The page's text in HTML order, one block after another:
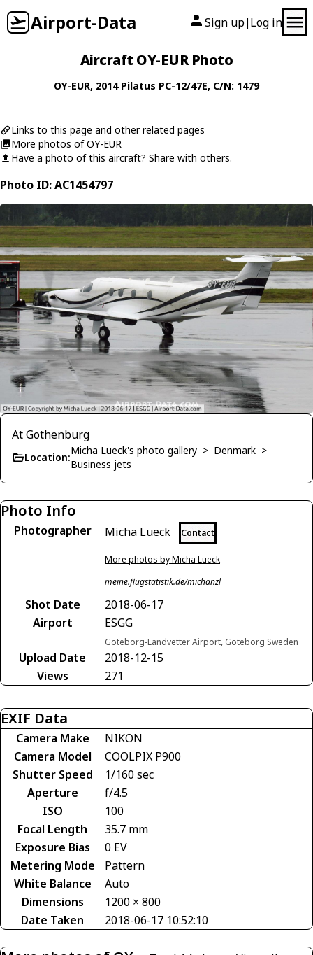
Airport-Data Sign up| Log in
Aircraft OY-EUR Photo
OY-EUR, 2014 Pilatus PC-12/47E, C/N: 1479
Links to this page and other related pages
More photos of OY-EUR
Have a photo of this aircraft? Share with others.
Photo ID: AC1454797
At Gothenburg
Location:
Micha Lueck's photo gallery > Denmark >
Business jets
Photo Info
Photographer Micha Lueck Contact
More photos by Micha Lueck
meine.flugstatistik.de/michanzl
Shot Date
2018-06-17
Airport
ESGG
Göteborg-Landvetter Airport, Göteborg Sweden
Upload Date
2018-12-15
Views
271
EXIF Data
Camera Make
NIKON
Camera Model
COOLPIX P900
Shutter Speed
1/160 sec
Aperture
f/4.5
ISO
100
Focal Length
35.7 mm
Exposure Bias
0 EV
Metering Mode
Pattern
White Balance
Auto
Dimensions
1200 × 800
Date Taken
2018-06-17 10:52:10